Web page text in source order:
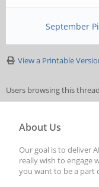
September
View a Printable
Users browsing this
About Us
Our goal is to deliver
really wish to engage
you want to be a part